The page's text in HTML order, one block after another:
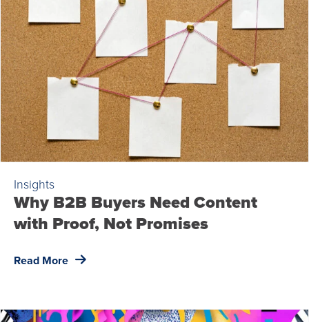
Insights
Why B2B Buyers Need Content
with Proof, Not Promises
Read More